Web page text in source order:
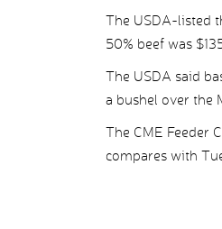
The USDA-listed
50% beef was
The USDA said
a bushel over the
The CME Feeder
compares with